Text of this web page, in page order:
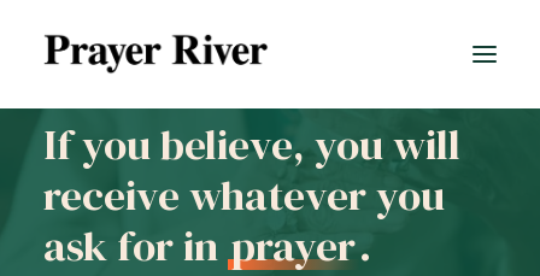
If you believe, you will
receive whatever you
ask for in prayer.